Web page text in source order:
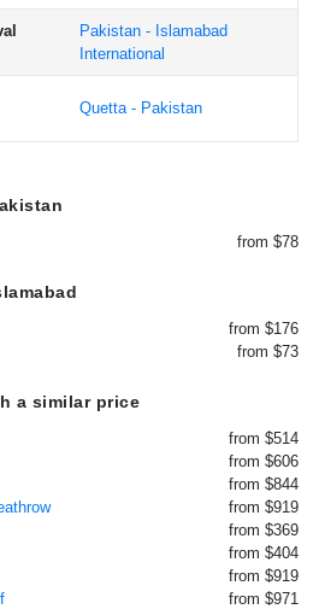
Pakistan - Islamabad
International
Quetta - Pakistan
from $78
from $176
from $73
a similar price
from $514
from $606
from $844
from $919
from $369
from $404
from $919
from $971